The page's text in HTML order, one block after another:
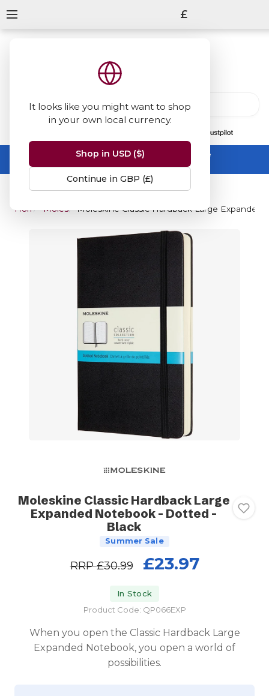
It looks like you might want to shop
in your own local currency.
Shop in USD ($)
Continue in GBP (£)
£
Summer Sale -up to 50% off sitewide
No code needed, ends 31 August
Home MoleskineMoleskine Classic Hardback Large
Moleskine Classic Hardback Large
Expanded Notebook - Dotted -
Black
Summer Sale
RRP£30.99 £23.97
In Stock
Product Code: QP066EXP
When you open the Classic Hardback Large
Expanded Notebook, you open a world of
possibilities.